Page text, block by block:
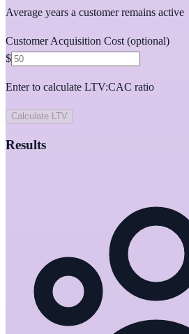
Average years a customer remains active
Customer Acquisition Cost (optional)
$
Enter to calculate LTV:CAC ratio
Calculate LTV
Results